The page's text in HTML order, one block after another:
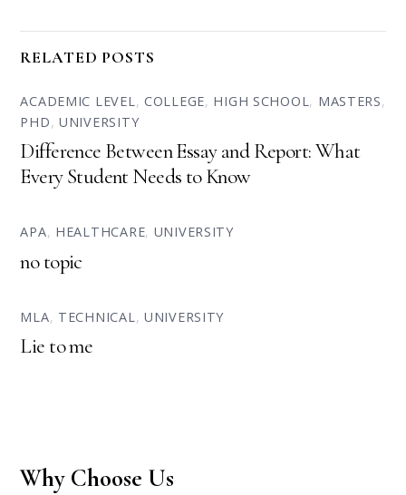
RELATED POSTS
ACADEMIC LEVEL, COLLEGE, HIGH SCHOOL, MASTERS,
PHD,UNIVERSITY
Difference Between Essay and Report: What
Every Student Needs to Know
APA, HEALTHCARE, UNIVERSITY
no topic
MLA, TECHNICAL, UNIVERSITY
Lie to me
Why Choose Us